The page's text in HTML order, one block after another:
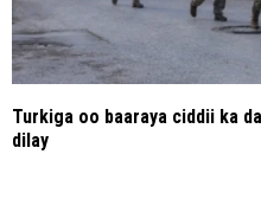
Turkiga oo baaraya ciddii ka
dilay